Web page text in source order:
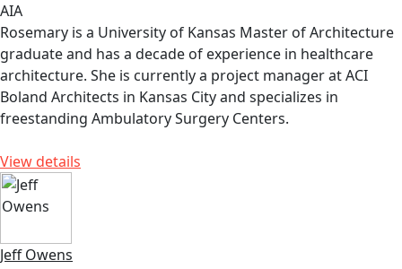
AIA
Rosemary is a University of Kansas Master of Architecture
graduate and has a decade of experience in healthcare
architecture. She is currently a project manager at ACI
Boland Architects in Kansas City and specializes in
freestanding Ambulatory Surgery Centers.
View details
Jeff Owens